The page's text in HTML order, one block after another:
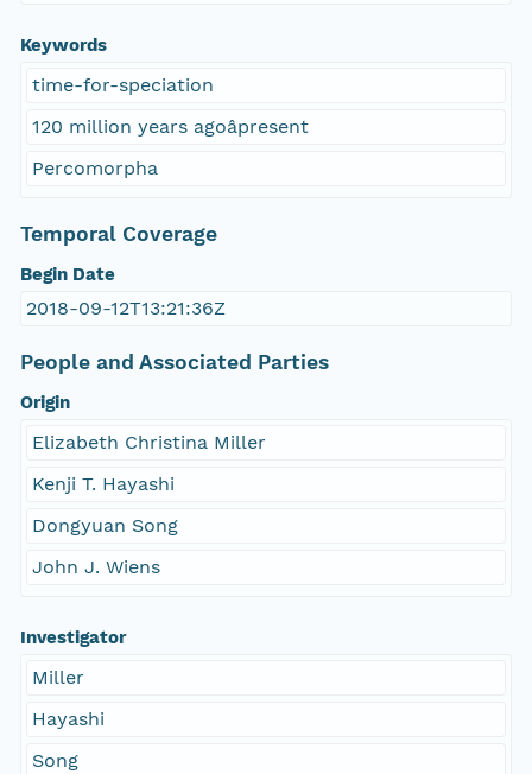
Keywords
time-for-speciation
120 million years agoâpresent
Percomorpha
Temporal Coverage
Begin Date
2018-09-12T13:21:36Z
People and Associated Parties
Origin
Elizabeth Christina Miller
Kenji T. Hayashi
Dongyuan Song
John J. Wiens
Investigator
Miller
Hayashi
Song